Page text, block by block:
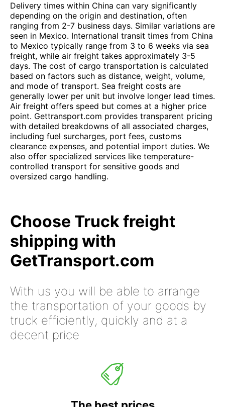
Delivery times within China can vary significantly
depending on the origin and destination, often
ranging from 2-7 business days. Similar variations are
seen in Mexico. International transit times from China
to Mexico typically range from 3 to 6 weeks via sea
freight, while air freight takes approximately 3-5
days. The cost of cargo transportation is calculated
based on factors such as distance, weight, volume,
and mode of transport. Sea freight costs are
generally lower per unit but involve longer lead times.
Air freight offers speed but comes at a higher price
point. Gettransport.com provides transparent pricing
with detailed breakdowns of all associated charges,
including fuel surcharges, port fees, customs
clearance expenses, and potential import duties. We
also offer specialized services like temperature-
controlled transport for sensitive goods and
oversized cargo handling.
Choose Truck freight
shipping with
GetTransport.com
With us you will be able to arrange
the transportation of your goods by
truck efficiently, quickly and at a
decent price